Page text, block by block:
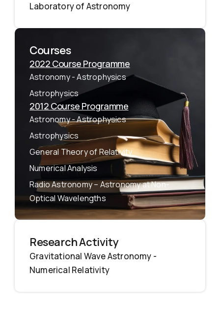
Laboratory of Astronomy
Courses
2022 Course Programme
Astronomy - Astrophysics
Astrophysics
2012 Course Programme
Astronomy - Astrophysics
Astrophysics
General Theory of Relativity
Numerical Analysis
Radio Astronomy – Astronomy at Non-
Optical Wavelengths
Research Activity
Gravitational Wave Astronomy -
Numerical Relativity